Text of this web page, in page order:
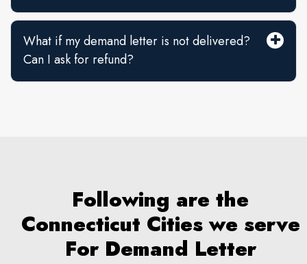
What if my demand letter is not delivered?
Can I ask for refund?
Following are the
Connecticut Cities we serve
For Demand Letter